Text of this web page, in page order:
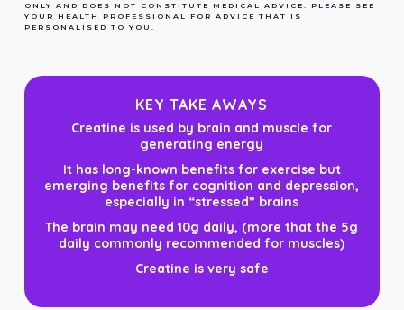
ONLY AND DOES NOT CONSTITUTE MEDICAL ADVICE. PLEASE SEE
YOUR HEALTH PROFESSIONAL FOR ADVICE THAT IS
PERSONALISED TO YOU.
KEY TAKE AWAYS
Creatine is used by brain and muscle for
generating energy
It has long-known benefits for exercise but
emerging benefits for cognition and depression,
especially in “stressed” brains
The brain may need 10g daily, (more that the 5g
daily commonly recommended for muscles)
Creatine is very safe